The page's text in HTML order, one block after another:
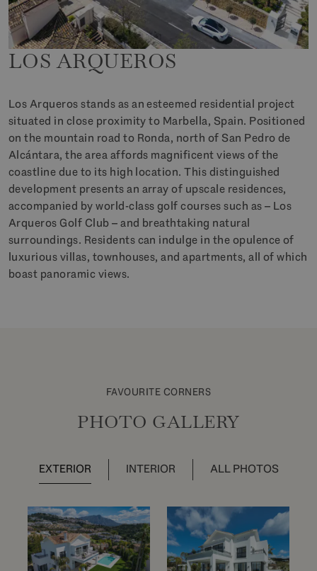
LOS ARQUEROS
Los Arqueros stands as an esteemed residential project
situated in close proximity to Marbella, Spain. Positioned
on the mountain road to Ronda, north of San Pedro de
Alcántara, the area affords magnificent views of the
coastline due to its high location. This distinguished
development presents an array of upscale residences,
accompanied by world-class golf courses such as – Los
Arqueros Golf Club – and breathtaking natural
surroundings. Residents can indulge in the opulence of
luxurious villas, townhouses, and apartments, all of which
boast panoramic views.
FAVOURITE CORNERS
PHOTO GALLERY
EXTERIOR INTERIOR ALL PHOTOS